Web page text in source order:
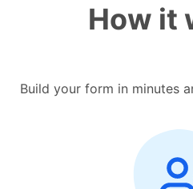
How it
Build your form in minutes